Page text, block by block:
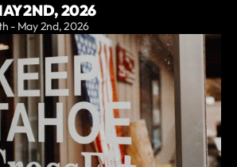
2ND, 2026
- May 2nd, 2026